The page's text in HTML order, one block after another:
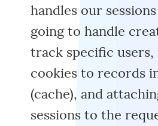
handles our
going to handle
track specific users,
cookies to records
(cache), and
sessions to the